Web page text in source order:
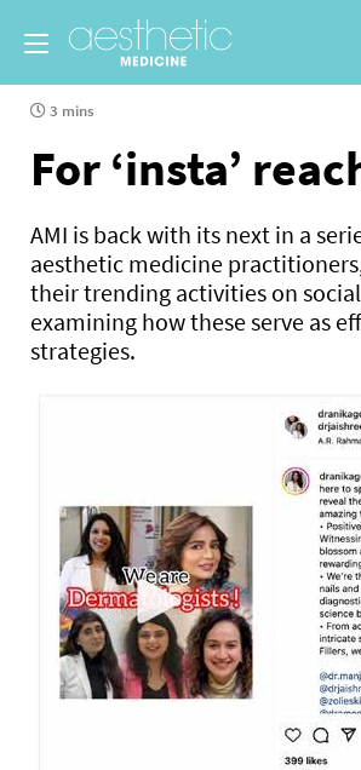
3 mins
For ‘insta’
AMI is back with its next in a
aesthetic medicine
their trending activities on
examining how these serve as
strategies.